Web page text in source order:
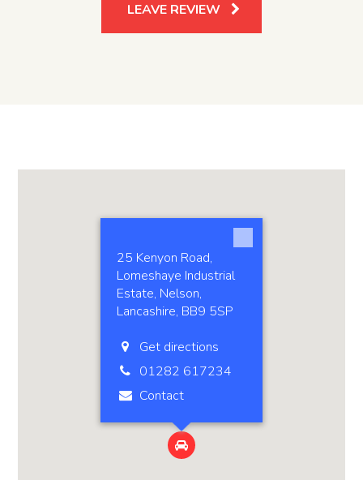
LEAVE REVIEW

25 Kenyon Road,
Lomeshaye Industrial
Estate, Nelson,
Lancashire, BB9 5SP
Get directions
01282 617234
Contact